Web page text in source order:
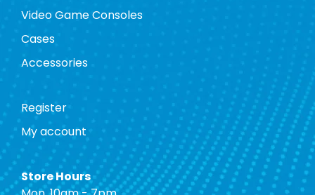
Video Game Consoles
Cases
Accessories
Register
My account
Store Hours